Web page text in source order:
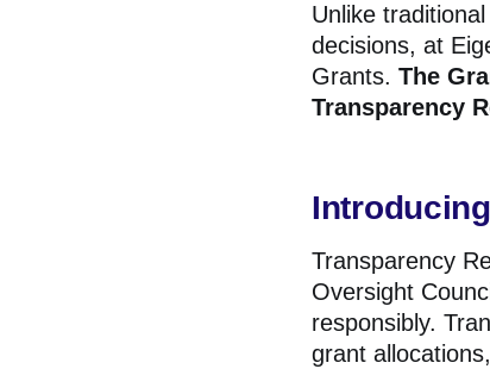
Unlike
decisions, at
Grants. The
Transparency
Transparency
Oversight
responsibly.
grant